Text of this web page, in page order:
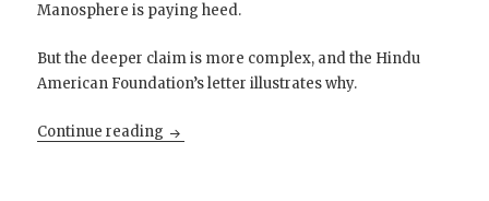
Manosphere is paying heed.
But the deeper claim is more complex, and the Hindu
American Foundation’s letter illustrates why.
Continue reading She carried an entire civilization in her